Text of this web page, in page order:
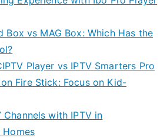
Box vs MAG Box: Which Has the
Player vs IPTV Smarters Pro
Fire Stick: Focus on Kid-
with IPTV in